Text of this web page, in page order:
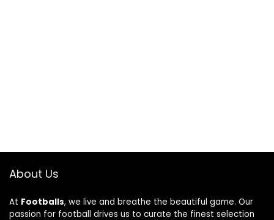
About Us
At Footballs, we live and breathe the beautiful game. Our
passion for football drives us to curate the finest selection